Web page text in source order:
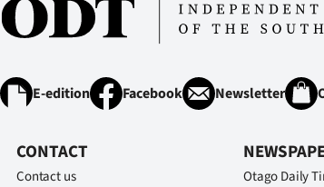
E-edition Facebook Newsletter
CONTACT
Contact us
Otago Daily